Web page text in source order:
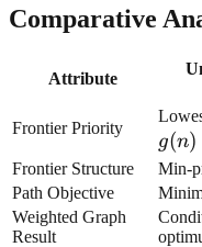
Comparative
Attribute
Frontier Priority
g(n)
Frontier Structure Min-
Path Objective
Weighted Graph
Result